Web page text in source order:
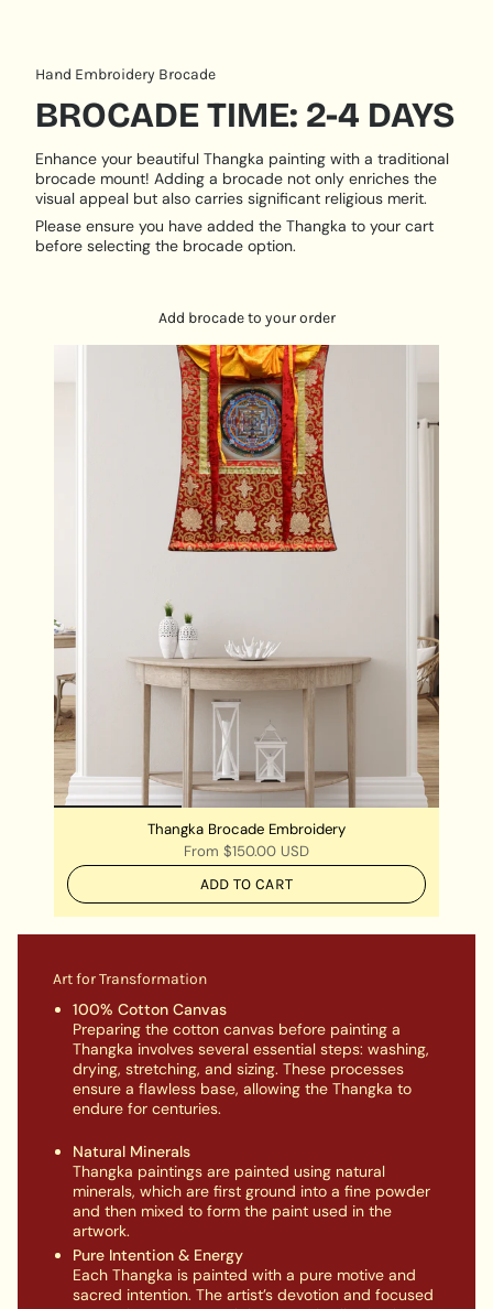
intricate engravings.
Artistic Medium:Hand-painted on natural cotton
canvas using traditional techniques.
VERSATILE USE:
Personal Talisman:Carry or wear the locket to invite
White Tara’s healing energy and compassion into
your daily life, believing in her blessings to enhance
ensuring that the energy of protection and serenity
is always close at hand.
Meditation Aid:
Use the locket as a focal point
during meditation, connecting with White Tara’s
energy to deepen your practice and cultivate inner
Gift of Compassion:Share the locket with loved
ones as a meaningful gift, offering them a beautiful
symbol of healing, protection, and spiritual growth.
DIMENSIONS:
Locket Size: 4.5 cm x 4 cm
Hand Embroidery Brocade
BROCADE TIME: 2-4 DAYS
Enhance your beautiful Thangka painting with a traditional
brocade mount! Adding a brocade not only enriches the
visual appeal but also carries significant religious merit.
Please ensure you have added the Thangka to your cart
before selecting the brocade option.
Add brocade to your order
Thangka Brocade Embroidery
From $150.00 USD
ADD TO CART
Art for Transformation
100% Cotton Canvas
Preparing the cotton canvas before painting a
Thangka involves several essential steps: washing,
drying, stretching, and sizing. These processes
ensure a flawless base, allowing the Thangka to
endure for centuries.
Natural Minerals
Thangka paintings are painted using natural
minerals, which are first ground into a fine powder
and then mixed to form the paint used in the
artwork.
Pure Intention & Energy
Each Thangka is painted with a pure motive and
sacred intention. The artist’s devotion and focused